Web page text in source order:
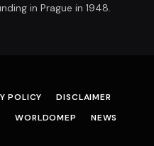
in Prague in 1948.
POLICY
DISCLAIMER
WORLDOMEP NEWS